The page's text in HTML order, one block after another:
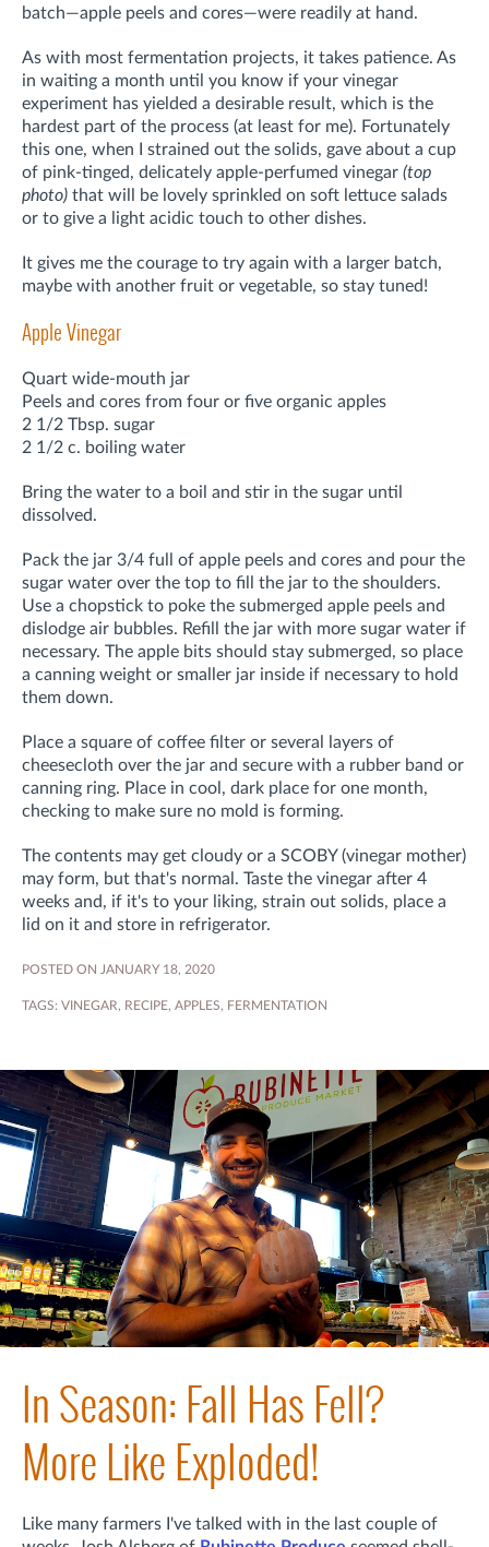
batch—apple peels and cores—were readily at hand.
As with most fermentation projects, it takes patience. As
in waiting a month until you know if your vinegar
experiment has yielded a desirable result, which is the
hardest part of the process (at least for me). Fortunately
this one, when I strained out the solids, gave about a cup
of pink-tinged, delicately apple-perfumed vinegar (top
photo) that will be lovely sprinkled on soft lettuce salads
or to give a light acidic touch to other dishes.
It gives me the courage to try again with a larger batch,
maybe with another fruit or vegetable, so stay tuned!
Apple Vinegar
Quart wide-mouth jar
Peels and cores from four or five organic apples
2 1/2 Tbsp. sugar
2 1/2 c. boiling water
Bring the water to a boil and stir in the sugar until
dissolved.
Pack the jar 3/4 full of apple peels and cores and pour the
sugar water over the top to fill the jar to the shoulders.
Use a chopstick to poke the submerged apple peels and
dislodge air bubbles. Refill the jar with more sugar water if
necessary. The apple bits should stay submerged, so place
a canning weight or smaller jar inside if necessary to hold
them down.
Place a square of coffee filter or several layers of
cheesecloth over the jar and secure with a rubber band or
canning ring. Place in cool, dark place for one month,
checking to make sure no mold is forming.
The contents may get cloudy or a SCOBY (vinegar mother)
may form, but that's normal. Taste the vinegar after 4
weeks and, if it's to your liking, strain out solids, place a
lid on it and store in refrigerator.
POSTED ON JANUARY 18, 2020
TAGS: VINEGAR, RECIPE, APPLES, FERMENTATION
In Season: Fall Has Fell?
More Like Exploded!
Like many farmers I've talked with in the last couple of